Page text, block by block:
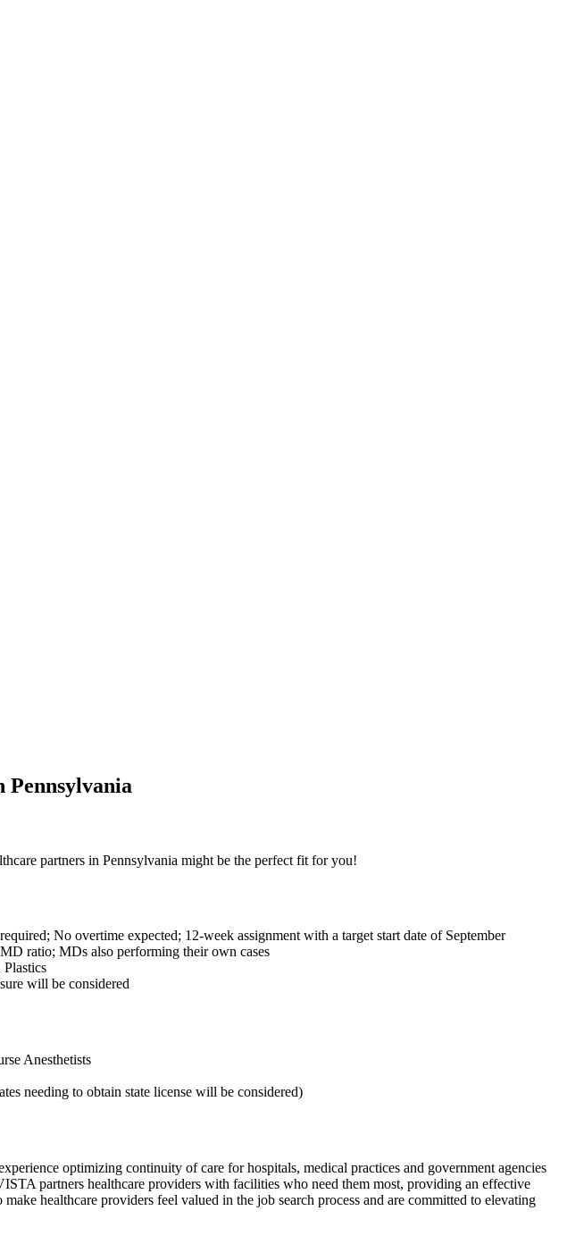
Pennsylvania
partners in Pennsylvania might be the perfect fit for you!
No overtime expected; 12-week assignment with a target start date of September
ratio; MDs also performing their own cases
will be considered
Anesthetists
needing to obtain state license will be considered)
optimizing continuity of care for hospitals, medical practices and government agencies
partners healthcare providers with facilities who need them most, providing an effective
healthcare providers feel valued in the job search process and are committed to elevating